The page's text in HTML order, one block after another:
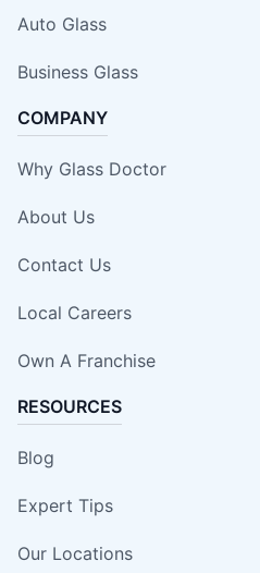
Auto Glass
Business Glass
COMPANY
Why Glass Doctor
About Us
Contact Us
Local Careers
Own A Franchise
RESOURCES
Blog
Expert Tips
Our Locations